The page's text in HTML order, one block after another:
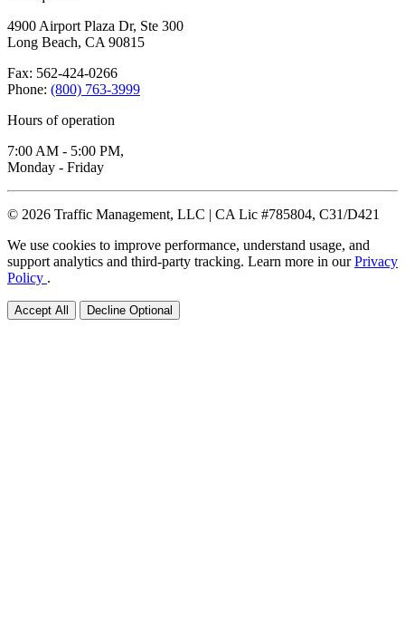
4900 Airport Plaza Dr, Ste 300
Long Beach, CA 90815
Fax: 562-424-0266
Phone: (800) 763-3999
Hours of operation
7:00 AM - 5:00 PM,
Monday - Friday
© 2026 Traffic Management, LLC | CA Lic #785804, C31/D421
We use cookies to improve performance, understand usage, and
support analytics and third-party tracking. Learn more in ourPrivacy
Policy .
Accept All Decline Optional